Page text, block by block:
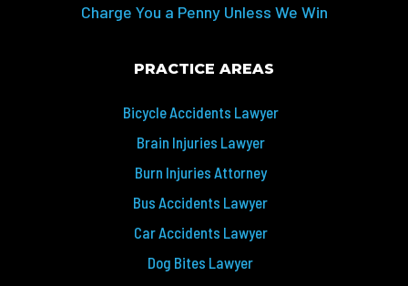
Charge You a Penny Unless We Win
PRACTICE AREAS
Bicycle Accidents Lawyer
Brain Injuries Lawyer
Burn Injuries Attorney
Bus Accidents Lawyer
Car Accidents Lawyer
Dog Bites Lawyer